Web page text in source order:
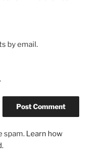
by email.
spam. Learn how